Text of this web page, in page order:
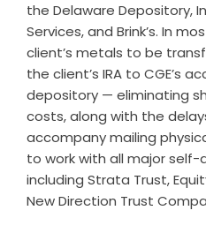
the Delaware Depository,
Services, and Brink’s. In
client’s metals to be
the client’s IRA to CGE’s
depository — eliminating
costs, along with the
accompany mailing
to work with all major self-
including Strata Trust,
New Direction Trust